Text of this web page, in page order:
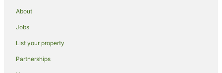
Burradoo Hotels
Hotels near International Cricket Hall of Fame
About
Jobs
List your property
Partnerships